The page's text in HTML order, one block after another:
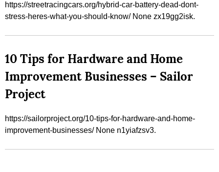
https://streetracingcars.org/hybrid-car-battery-dead-dont-
stress-heres-what-you-should-know/ None zx19gg2isk.
10 Tips for Hardware and Home
Improvement Businesses – Sailor
Project
https://sailorproject.org/10-tips-for-hardware-and-home-
improvement-businesses/ None n1yiafzsv3.